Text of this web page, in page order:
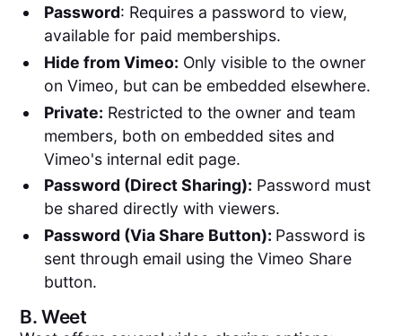
Password: Requires a password to view,
available for paid memberships.
Hide from Vimeo: Only visible to the owner
on Vimeo, but can be embedded elsewhere.
Private: Restricted to the owner and team
members, both on embedded sites and
Vimeo's internal edit page.
Password (Direct Sharing): Password must
be shared directly with viewers.
Password (Via Share Button): Password is
sent through email using the Vimeo Share
button.
B.Weet